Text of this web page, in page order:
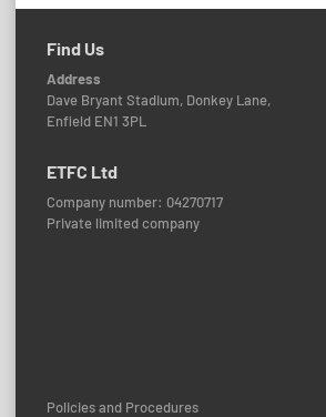
Find Us
Address
Dave Bryant Stadium, Donkey Lane,
Enfield EN1 3PL
ETFC Ltd
Company number: 04270717
Private limited company
Policies and Procedures